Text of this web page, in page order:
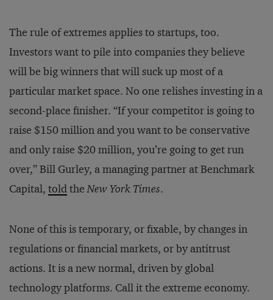
The rule of extremes applies to startups, too.
Investors want to pile into companies they believe
will be big winners that will suck up most of a
particular market space. No one relishes investing in a
second-place finisher. “If your competitor is going to
raise $150 million and you want to be conservative
and only raise $20 million, you’re going to get run
over,” Bill Gurley, a managing partner at Benchmark
Capital, toldtheNew York Times.
None of this is temporary, or fixable, by changes in
regulations or financial markets, or by antitrust
actions. It is a new normal, driven by global
technology platforms. Call it the extreme economy.